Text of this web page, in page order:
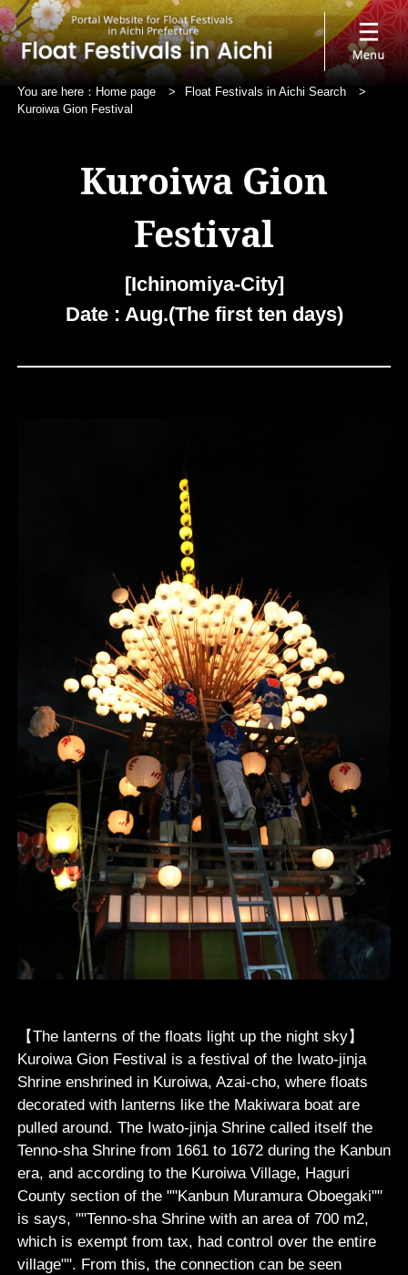
You are here： Home page > Float Festivals in Aichi Search
>
Kuroiwa Gion Festival
Kuroiwa Gion
Festival
[Ichinomiya-City]
Date : Aug.(The first ten days)
【The lanterns of the floats light up the night sky】
Kuroiwa Gion Festival is a festival of the Iwato-jinja
Shrine enshrined in Kuroiwa, Azai-cho, where floats
decorated with lanterns like the Makiwara boat are
pulled around. The Iwato-jinja Shrine called itself the
Tenno-sha Shrine from 1661 to 1672 during the Kanbun
era, and according to the Kuroiwa Village, Haguri
County section of the ""Kanbun Muramura Oboegaki""
is says, ""Tenno-sha Shrine with an area of 700 m2,
which is exempt from tax, had control over the entire
village"". From this, the connection can be seen